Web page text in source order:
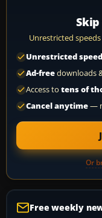
Unrestricted
Unrestricted speed
Ad-freedownloads
Access to tens of
Cancel anytime—
Or
Free weekly